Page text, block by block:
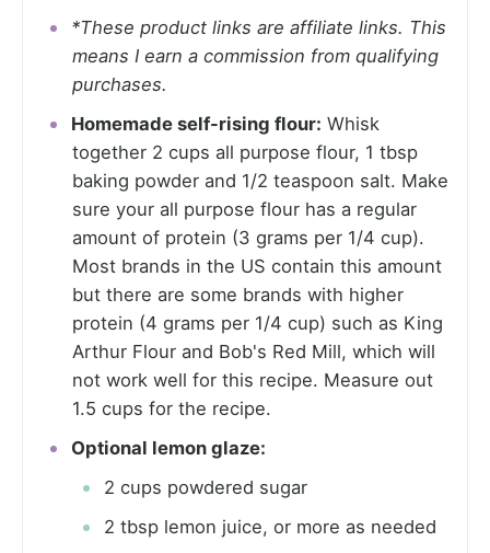
*These product links are affiliate links. This
means I earn a commission from qualifying
purchases.
Homemade self-rising flour: Whisk
together 2 cups all purpose flour, 1 tbsp
baking powder and 1/2 teaspoon salt. Make
sure your all purpose flour has a regular
amount of protein (3 grams per 1/4 cup).
Most brands in the US contain this amount
but there are some brands with higher
protein (4 grams per 1/4 cup) such as King
Arthur Flour and Bob's Red Mill, which will
not work well for this recipe. Measure out
1.5 cups for the recipe.
Optional lemon glaze:
2 cups powdered sugar
2 tbsp lemon juice, or more as needed